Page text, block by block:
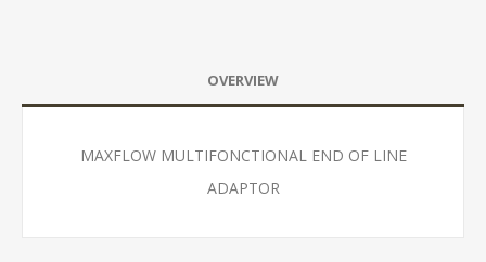
OVERVIEW
MAXFLOW MULTIFONCTIONAL END OF LINE
ADAPTOR